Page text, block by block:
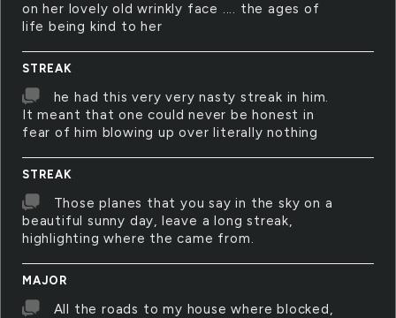
on her lovely old wrinkly face .... the ages of
life being kind to her
STREAK
he had this very very nasty streak in him.
It meant that one could never be honest in
fear of him blowing up over literally nothing
STREAK
Those planes that you say in the sky on a
beautiful sunny day, leave a long streak,
highlighting where the came from.
MAJOR
All the roads to my house where blocked,